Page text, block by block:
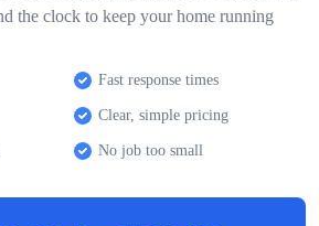
the clock to keep your home running
Fast response times
Clear, simple pricing
No job too small